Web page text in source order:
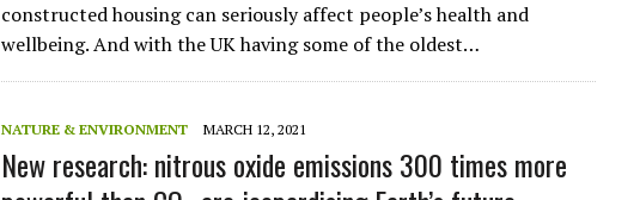
constructed housing can seriously affect people’s health and
wellbeing. And with the UK having some of the oldest…
NATURE & ENVIRONMENT MARCH 12, 2021
New research: nitrous oxide emissions 300 times more